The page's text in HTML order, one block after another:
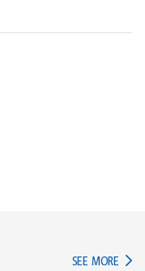
SEE MORE IN